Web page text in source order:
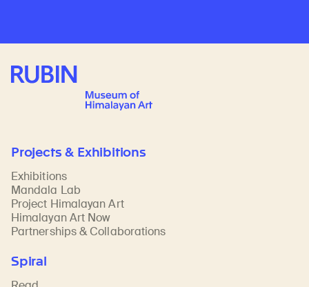
Rubin Museum of Art
Projects & Exhibitions
Exhibitions
Mandala Lab
Project Himalayan Art
Himalayan Art Now
Partnerships & Collaborations
Spiral